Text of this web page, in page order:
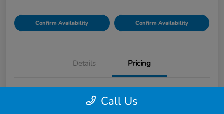
Confirm Availability Confirm Availability
Details Pricing
Call Us